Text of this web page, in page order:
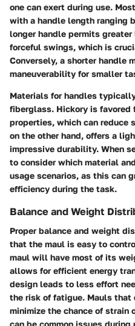
one can exert during use.
with a handle length ranging
longer handle permits
forceful swings, which is
Conversely, a shorter handle
maneuverability for smaller
Materials for handles
fiberglass. Hickory is favored
properties, which can reduce
on the other hand, offers a
impressive durability. When
to consider which material
usage scenarios, as this can
efficiency during the task.
Balance and Weight
Proper balance and weight
that the maul is easy to
maul will have most of its
allows for efficient energy
design leads to less effort
the risk of fatigue. Mauls
minimize the chance of strain